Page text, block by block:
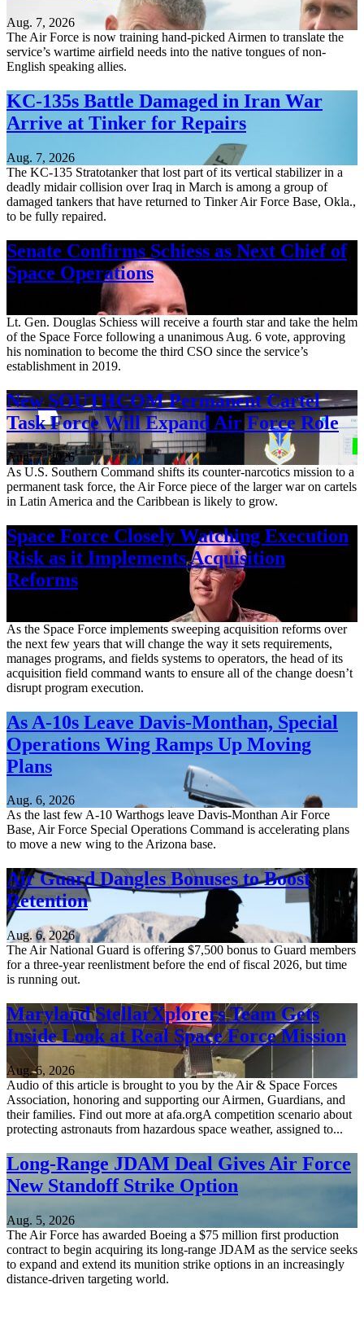
Aug. 7, 2026
The Air Force is now training hand-picked Airmen to translate the
service’s wartime airfield needs into the native tongues of non-
English speaking allies.
KC-135s Battle Damaged in Iran War
Arrive at Tinker for Repairs
Aug. 7, 2026
The KC-135 Stratotanker that lost part of its vertical stabilizer in a
deadly midair collision over Iraq in March is among a group of
damaged tankers that have returned to Tinker Air Force Base, Okla.,
to be fully repaired.
Senate Confirms Schiess as Next Chief of
Space Operations
Lt. Gen. Douglas Schiess will receive a fourth star and take the helm
of the Space Force following a unanimous Aug. 6 vote, approving
his nomination to become the third CSO since the service’s
establishment in 2019.
New SOUTHCOM Permanent Cartel
Task Force Will Expand Air Force Role
Aug. 7, 2026
As U.S. Southern Command shifts its counter-narcotics mission to a
permanent task force, the Air Force piece of the larger war on cartels
in Latin America and the Caribbean is likely to grow.
Space Force Closely Watching Execution
Risk as it Implements Acquisition
Reforms
As the Space Force implements sweeping acquisition reforms over
the next few years that will change the way it sets requirements,
manages programs, and fields systems to operators, the head of its
acquisition field command wants to ensure all of the change doesn’t
disrupt program execution.
As A-10s Leave Davis-Monthan, Special
Operations Wing Ramps Up Moving
Plans
Aug. 6, 2026
As the last few A-10 Warthogs leave Davis-Monthan Air Force
Base, Air Force Special Operations Command is accelerating plans
to move a new wing to the Arizona base.
Air Guard Dangles Bonuses to Boost
Retention
Aug. 6, 2026
The Air National Guard is offering $7,500 bonus to Guard members
for a three-year reenlistment before the end of fiscal 2026, but time
is running out.
Maryland StellarXplorers Team Gets
Inside Look at Real Space Force Mission
Aug. 6, 2026
Audio of this article is brought to you by the Air & Space Forces
Association, honoring and supporting our Airmen, Guardians, and
their families. Find out more at afa.orgA competition scenario about
protecting astronauts from hazardous space weather, assigned to...
Long-Range JDAM Deal Gives Air Force
New Standoff Strike Option
Aug. 5, 2026
The Air Force has awarded Boeing a $75 million first production
contract to begin acquiring its long-range JDAM as the service seeks
to expand and extend its munition strike options in an increasingly
distance-driven targeting world.